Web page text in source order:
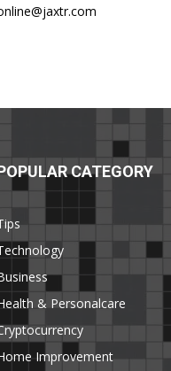
CATEGORY
& Personalcare
Improvement